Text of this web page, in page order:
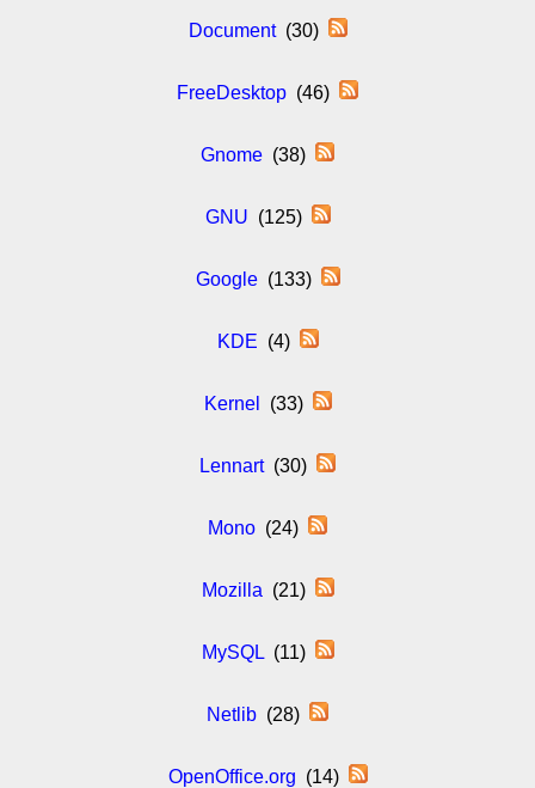
Document(30)
FreeDesktop (46)
Gnome (38)
GNU (125)
Google(133)
KDE (4)
Kernel (33)
Lennart(30)
Mono (24)
Mozilla (21)
MySQL(11)
Netlib (28)
OpenOffice.org (14)